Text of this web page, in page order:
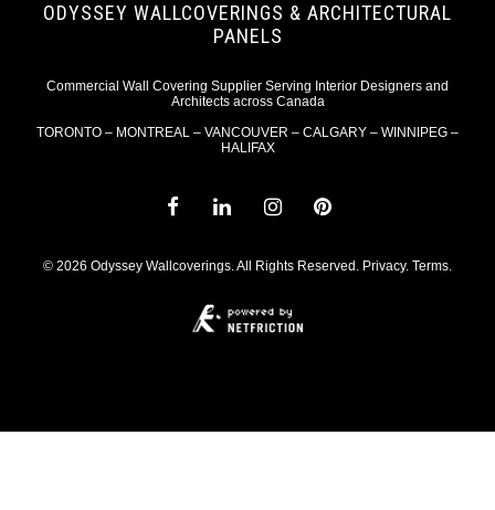
ODYSSEY WALLCOVERINGS & ARCHITECTURAL
PANELS
Commercial Wall Covering Supplier Serving Interior Designers and
Architects across Canada
TORONTO – MONTREAL – VANCOUVER – CALGARY – WINNIPEG –
HALIFAX
© 2026 Odyssey Wallcoverings. All Rights Reserved. Privacy. Terms.